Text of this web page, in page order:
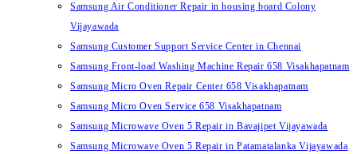
Samsung Air Conditioner Repair in housing board Colony
Vijayawada
Samsung Customer Support Service Center in Chennai
Samsung Front-load Washing Machine Repair 658 Visakhapatnam
Samsung Micro Oven Repair Center 658 Visakhapatnam
Samsung Micro Oven Service 658 Visakhapatnam
Samsung Microwave Oven 5 Repair in Bavajipet Vijayawada
Samsung Microwave Oven 5 Repair in Patamatalanka Vijayawada